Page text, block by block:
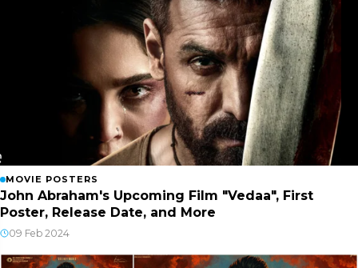
MOVIE POSTERS
John Abraham's Upcoming Film "Vedaa", First
Poster, Release Date, and More
09 Feb 2024